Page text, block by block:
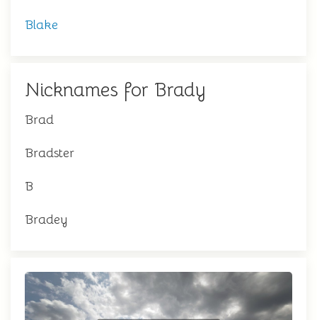
Blake
Nicknames for Brady
Brad
Bradster
B
Bradey